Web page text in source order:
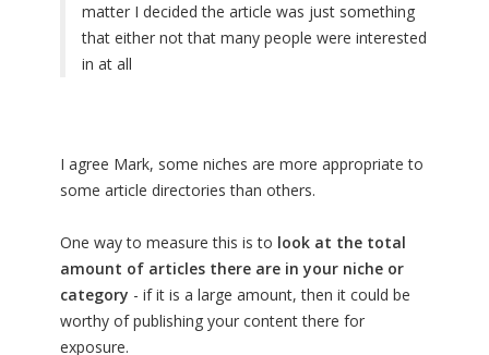
matter I decided the article was just something
that either not that many people were interested
in at all
I agree Mark, some niches are more appropriate to
some article directories than others.
One way to measure this is to look at the total
amount of articles there are in your niche or
category - if it is a large amount, then it could be
worthy of publishing your content there for
exposure.